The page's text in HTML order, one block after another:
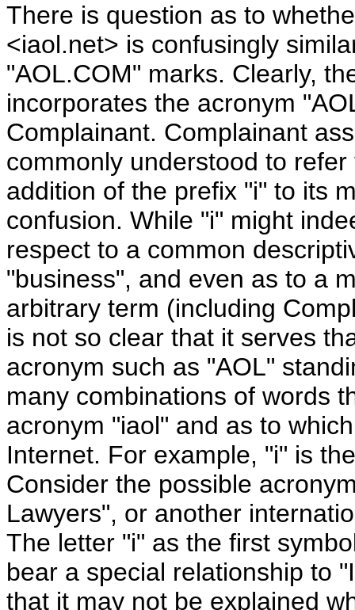
There is question as to
<iaol.net> is confusingly
"AOL.COM" marks. Clearly,
incorporates the acronym
Complainant. Complainant
commonly understood to
addition of the prefix "i" to its
confusion. While "i" might
respect to a common
"business", and even as to a
arbitrary term (including
is not so clear that it serves
acronym such as "AOL"
many combinations of words
acronym "iaol" and as to
Internet. For example, "i" is
Consider the possible
Lawyers", or another
The letter "i" as the first
bear a special relationship to
that it may not be explained